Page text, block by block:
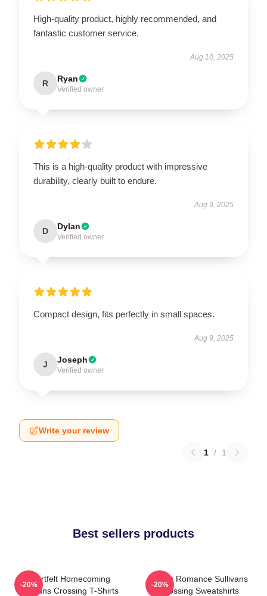
High-quality product, highly recommended, and
fantastic customer service.
Aug 10, 2025
R Ryan
Verified owner
This is a high-quality product with impressive
durability, clearly built to endure.
Aug 9, 2025
D Dylan
Verified owner
Compact design, fits perfectly in small spaces.
Aug 9, 2025
J Joseph
Verified owner
Write your review
1 / 1
Best sellers products
Heartfelt Homecoming
Sullivans Crossing T-Shirts
-20%
Rustic Romance Sullivans
Crossing Sweatshirts
-20%